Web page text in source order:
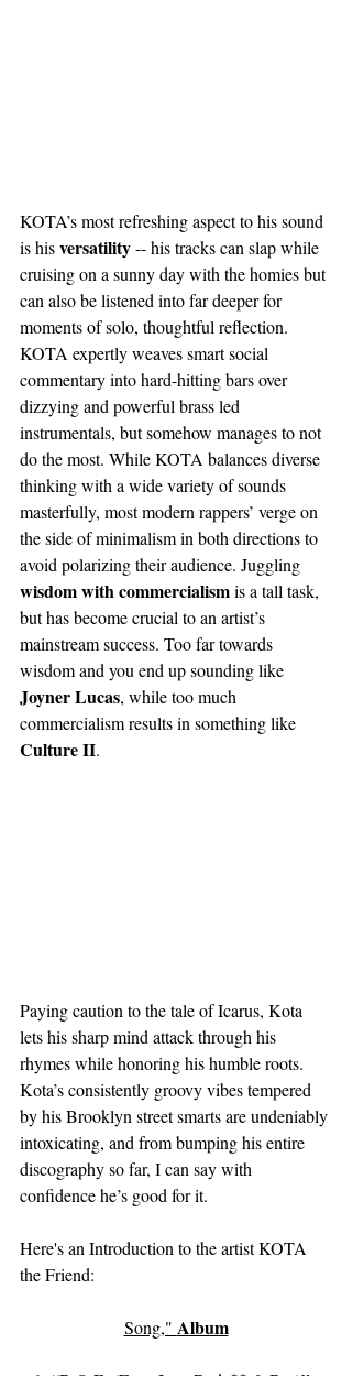
KOTA’s most refreshing aspect to his sound
is his versatility -- his tracks can slap while
cruising on a sunny day with the homies but
can also be listened into far deeper for
moments of solo, thoughtful reflection.
KOTA expertly weaves smart social
commentary into hard-hitting bars over
dizzying and powerful brass led
instrumentals, but somehow manages to not
do the most. While KOTA balances diverse
thinking with a wide variety of sounds
masterfully, most modern rappers’ verge on
the side of minimalism in both directions to
avoid polarizing their audience. Juggling
wisdom with commercialism is a tall task,
but has become crucial to an artist’s
mainstream success. Too far towards
wisdom and you end up sounding like
Joyner Lucas, while too much
commercialism results in something like
Culture II.
Paying caution to the tale of Icarus, Kota
lets his sharp mind attack through his
rhymes while honoring his humble roots.
Kota’s consistently groovy vibes tempered
by his Brooklyn street smarts are undeniably
intoxicating, and from bumping his entire
discography so far, I can say with
confidence he’s good for it.
Here's an Introduction to the artist KOTA
the Friend:
Song," Album